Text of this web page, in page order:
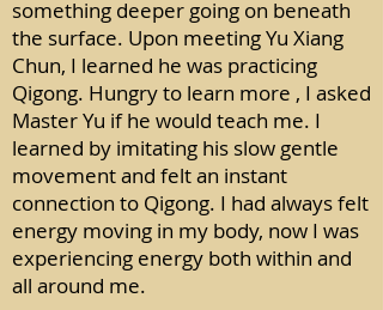
something deeper going on beneath
the surface. Upon meeting Yu Xiang
Chun, I learned he was practicing
Qigong. Hungry to learn more , I asked
Master Yu if he would teach me. I
learned by imitating his slow gentle
movement and felt an instant
connection to Qigong. I had always felt
energy moving in my body, now I was
experiencing energy both within and
all around me.